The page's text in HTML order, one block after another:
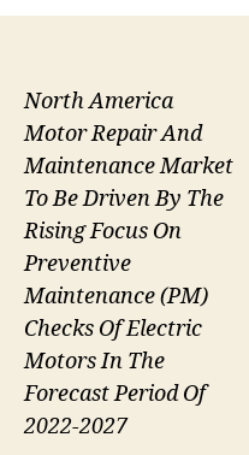
North America
Motor Repair And
Maintenance Market
To Be Driven By The
Rising Focus On
Preventive
Maintenance (PM)
Checks Of Electric
Motors In The
Forecast Period Of
2022-2027